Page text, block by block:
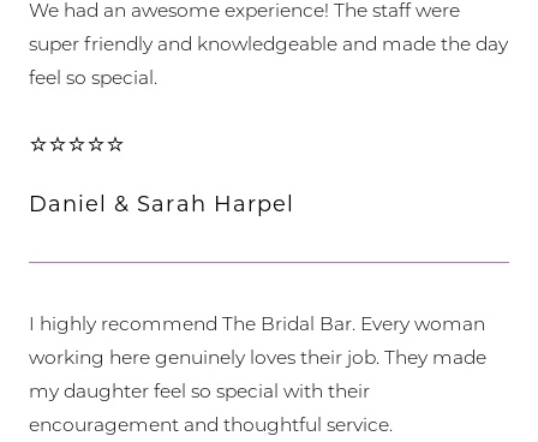
We had an awesome experience! The staff were
super friendly and knowledgeable and made the day
feel so special.
⭐⭐⭐⭐⭐
Daniel & Sarah Harpel
I highly recommend The Bridal Bar. Every woman
working here genuinely loves their job. They made
my daughter feel so special with their
encouragement and thoughtful service.